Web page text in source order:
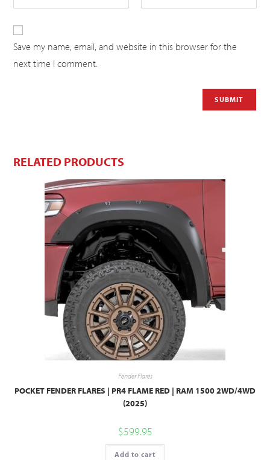
Save my name, email, and website in this browser for the
next time I comment.
RELATED PRODUCTS
Fender Flares
POCKET FENDER FLARES | PR4 FLAME RED | RAM 1500 2WD/4WD
(2025)
$599.95
Add to cart